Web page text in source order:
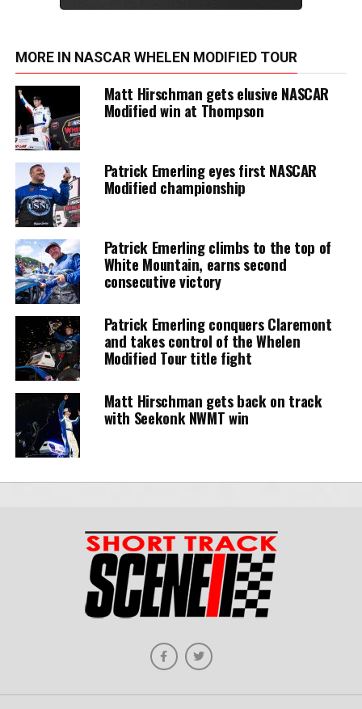
MORE IN NASCAR WHELEN MODIFIED TOUR
Matt Hirschman gets elusive NASCAR
Modified win at Thompson
Patrick Emerling eyes first NASCAR
Modified championship
Patrick Emerling climbs to the top of
White Mountain, earns second
consecutive victory
Patrick Emerling conquers Claremont
and takes control of the Whelen
Modified Tour title fight
Matt Hirschman gets back on track
with Seekonk NWMT win